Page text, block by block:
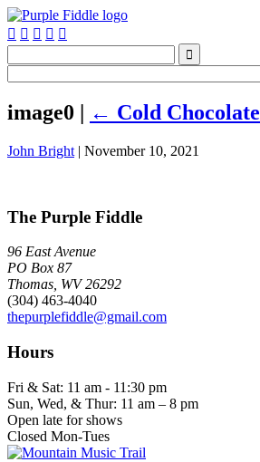
    

image0 | ← Cold Chocolate
John Bright | November 10, 2021
The Purple Fiddle
96 East Avenue
PO Box 87
Thomas, WV 26292
(304) 463-4040
thepurplefiddle@gmail.com
Hours
Fri & Sat: 11 am - 11:30 pm
Sun, Wed, & Thur: 11 am – 8 pm
Open late for shows
Closed Mon-Tues